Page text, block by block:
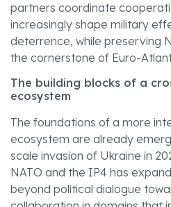
partners coordinate
increasingly shape military
deterrence, while preserving
the cornerstone of Euro-
The building blocks of a
ecosystem
The foundations of a more
ecosystem are already
scale invasion of Ukraine in
NATO and the IP4 has
beyond political dialogue